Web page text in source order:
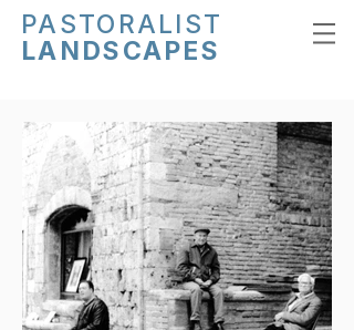
PASTORALIST
LANDSCAPES